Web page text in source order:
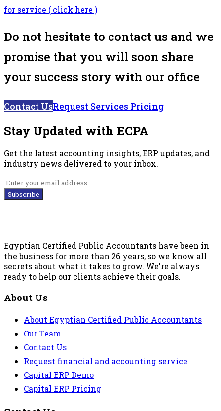
for service ( click here )
Do not hesitate to contact us and we
promise that you will soon share
your success story with our office
Contact UsRequest Services Pricing
Stay Updated with ECPA
Get the latest accounting insights, ERP updates, and
industry news delivered to your inbox.
Subscribe
Egyptian Certified Public Accountants have been in
the business for more than 26 years, so we know all
secrets about what it takes to grow. We're always
ready to help our clients achieve their goals.
About Us
About Egyptian Certified Public Accountants
Our Team
Contact Us
Request financial and accounting service
Capital ERP Demo
Capital ERP Pricing